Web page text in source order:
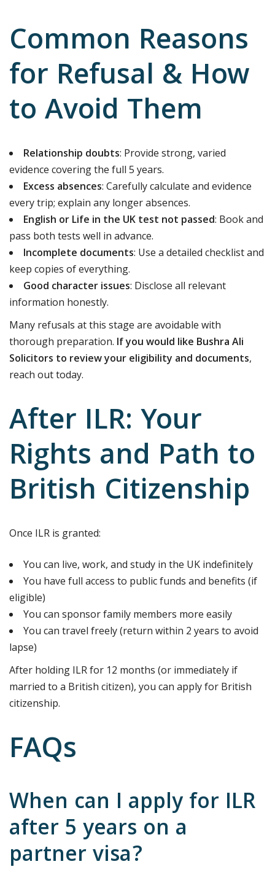
Common Reasons
for Refusal & How
to Avoid Them
Relationship doubts: Provide strong, varied
evidence covering the full 5 years.
Excess absences: Carefully calculate and evidence
every trip; explain any longer absences.
English or Life in the UK test not passed: Book and
pass both tests well in advance.
Incomplete documents: Use a detailed checklist and
keep copies of everything.
Good character issues: Disclose all relevant
information honestly.
Many refusals at this stage are avoidable with
thorough preparation. If you would like Bushra Ali
Solicitors to review your eligibility and documents,
reach out today.
After ILR: Your
Rights and Path to
British Citizenship
Once ILR is granted:
You can live, work, and study in the UK indefinitely
You have full access to public funds and benefits (if
eligible)
You can sponsor family members more easily
You can travel freely (return within 2 years to avoid
lapse)
After holding ILR for 12 months (or immediately if
married to a British citizen), you can apply for British
citizenship.
FAQs
When can I apply for ILR
after 5 years on a
partner visa?